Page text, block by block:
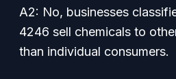
A2: No, businesses
4246 sell chemicals to
than individual consumers.